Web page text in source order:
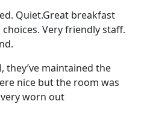
Quiet.Great breakfast
Very friendly staff.
they’ve maintained the
nice but the room was
worn out